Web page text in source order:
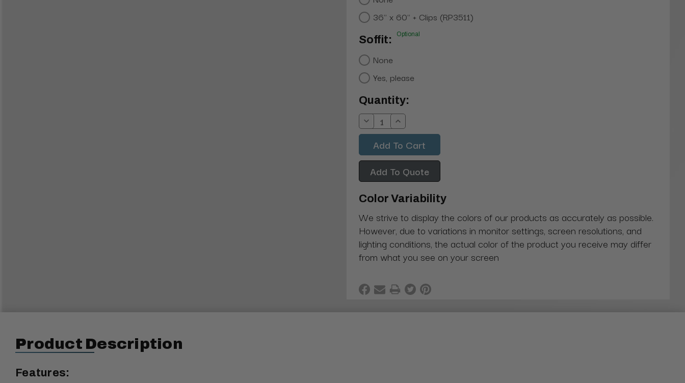
36" x 60" + Clips (RP3511)
Soffit: Optional
None
Yes, please
Current
Stock:
Quantity:
Decrease
Quantity:
Increase
Quantity:
Add To Quote
Color Variability
We strive to display the colors of our products as accurately as possible.
However, due to variations in monitor settings, screen resolutions, and
lighting conditions, the actual color of the product you receive may differ
from what you see on your screen
Product Description
Features: